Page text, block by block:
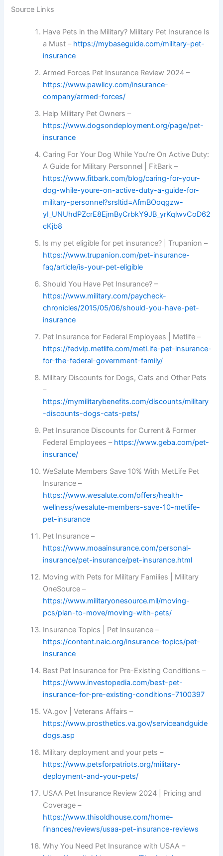
Source Links
Have Pets in the Military? Military Pet Insurance Is
a Must – https://mybaseguide.com/military-pet-
insurance
Armed Forces Pet Insurance Review 2024 –
https://www.pawlicy.com/insurance-
company/armed-forces/
Help Military Pet Owners –
https://www.dogsondeployment.org/page/pet-
insurance
Caring For Your Dog While You’re On Active Duty:
A Guide for Military Personnel | FitBark –
https://www.fitbark.com/blog/caring-for-your-
dog-while-youre-on-active-duty-a-guide-for-
military-personnel?srsltid=AfmBOoqgzw-
yI_UNUhdPZcrE8EjmByCrbkY9JB_yrKqlwvCoD62
cKjb8
Is my pet eligible for pet insurance? | Trupanion –
https://www.trupanion.com/pet-insurance-
faq/article/is-your-pet-eligible
Should You Have Pet Insurance? –
https://www.military.com/paycheck-
chronicles/2015/05/06/should-you-have-pet-
insurance
Pet Insurance for Federal Employees | Metlife –
https://fedvip.metlife.com/metLife-pet-insurance-
for-the-federal-government-family/
Military Discounts for Dogs, Cats and Other Pets
–
https://mymilitarybenefits.com/discounts/military
-discounts-dogs-cats-pets/
Pet Insurance Discounts for Current & Former
Federal Employees – https://www.geba.com/pet-
insurance/
WeSalute Members Save 10% With MetLife Pet
Insurance –
https://www.wesalute.com/offers/health-
wellness/wesalute-members-save-10-metlife-
pet-insurance
Pet Insurance –
https://www.moaainsurance.com/personal-
insurance/pet-insurance/pet-insurance.html
Moving with Pets for Military Families | Military
OneSource –
https://www.militaryonesource.mil/moving-
pcs/plan-to-move/moving-with-pets/
Insurance Topics | Pet Insurance –
https://content.naic.org/insurance-topics/pet-
insurance
Best Pet Insurance for Pre-Existing Conditions –
https://www.investopedia.com/best-pet-
insurance-for-pre-existing-conditions-7100397
VA.gov | Veterans Affairs –
https://www.prosthetics.va.gov/serviceandguide
dogs.asp
Military deployment and your pets –
https://www.petsforpatriots.org/military-
deployment-and-your-pets/
USAA Pet Insurance Review 2024 | Pricing and
Coverage –
https://www.thisoldhouse.com/home-
finances/reviews/usaa-pet-insurance-reviews
Why You Need Pet Insurance with USAA –